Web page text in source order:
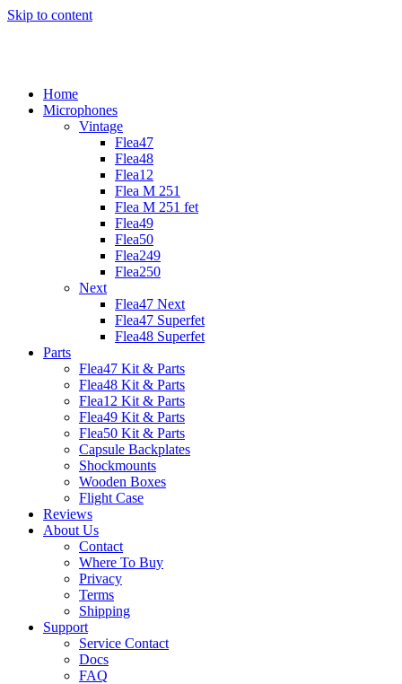
Skip to content
Home
Microphones
Vintage
Flea47
Flea48
Flea12
Flea M 251
Flea M 251 fet
Flea49
Flea50
Flea249
Flea250
Next
Flea47 Next
Flea47 Superfet
Flea48 Superfet
Parts
Flea47 Kit & Parts
Flea48 Kit & Parts
Flea12 Kit & Parts
Flea49 Kit & Parts
Flea50 Kit & Parts
Capsule Backplates
Shockmounts
Wooden Boxes
Flight Case
Reviews
About Us
Contact
Where To Buy
Privacy
Terms
Shipping
Support
Service Contact
Docs
FAQ